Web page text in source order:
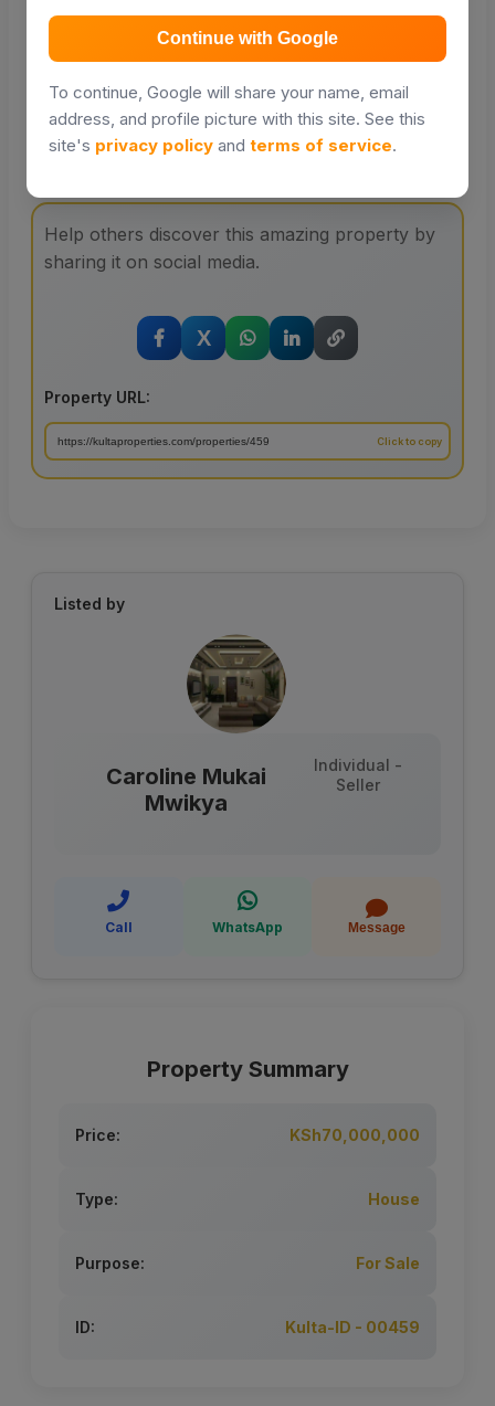
Places in a future update.
Share with your friends
Help others discover this amazing property by
sharing it on social media.
X
Property URL:
Listed by
Caroline Mukai
Mwikya
Individual -
Seller
Call WhatsApp Message
Property Summary
Price: KSh70,000,000
Type: House
Purpose: For Sale
ID: Kulta-ID - 00459
Continue with Google
To continue, Google will share your name, email
address, and profile picture with this site. See this
site's privacy policy and terms of service.